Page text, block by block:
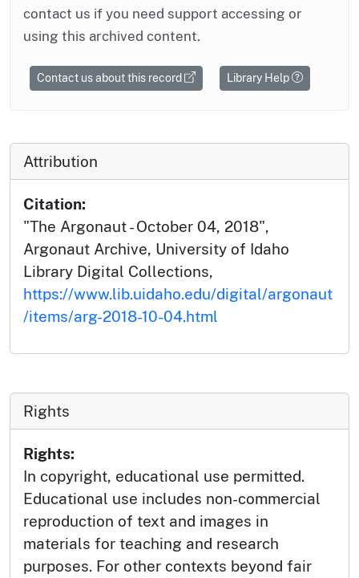
contact us if you need support accessing or
using this archived content.
Contact us about this record Library Help
Attribution
Citation:
"The Argonaut - October 04, 2018",
Argonaut Archive, University of Idaho
Library Digital Collections,
https://www.lib.uidaho.edu/digital/argonaut
/items/arg-2018-10-04.html
Rights
Rights:
In copyright, educational use permitted.
Educational use includes non-commercial
reproduction of text and images in
materials for teaching and research
purposes. For other contexts beyond fair